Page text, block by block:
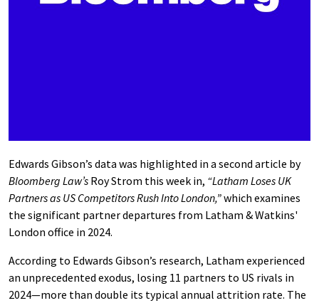
Edwards Gibson’s data was highlighted in a second article by
Bloomberg Law’s Roy Strom this week in, “Latham Loses UK
Partners as US Competitors Rush Into London,”which examines
the significant partner departures from Latham & Watkins'
London office in 2024.
According to Edwards Gibson’s research, Latham experienced
an unprecedented exodus, losing 11 partners to US rivals in
2024—more than double its typical annual attrition rate. The